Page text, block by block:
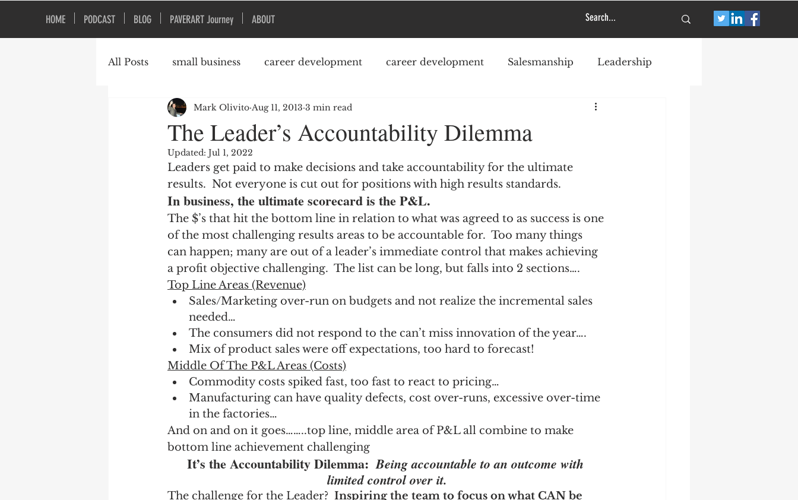
HOME PODCAST BLOG PAVERART Journey ABOUT
All Posts small business career development career development Salesmanship Leadership
Organizational Culture Podcast College debt
The Leader’s Accountability Dilemma
Mark Olivito Aug 11, 2013 3 min read
Updated: Jul 1, 2022
Leaders get paid to make decisions and take accountability for the ultimate
results.  Not everyone is cut out for positions with high results standards.
In business, the ultimate scorecard is the P&L.
The $’s that hit the bottom line in relation to what was agreed to as success is one
of the most challenging results areas to be accountable for.  Too many things
can happen; many are out of a leader’s immediate control that makes achieving
a profit objective challenging.  The list can be long, but falls into 2 sections….
Top Line Areas (Revenue)
Sales/Marketing over-run on budgets and not realize the incremental sales
needed…
The consumers did not respond to the can’t miss innovation of the year….
Mix of product sales were off expectations, too hard to forecast!
Middle Of The P&L Areas (Costs)
Commodity costs spiked fast, too fast to react to pricing…
Manufacturing can have quality defects, cost over-runs, excessive over-time
in the factories…
And on and on it goes……..top line, middle area of P&L all combine to make
bottom line achievement challenging
It’s the Accountability Dilemma: Being accountable to an outcome with
limited control over it.
The challenge for the Leader? Inspiring the team to focus on what CAN be